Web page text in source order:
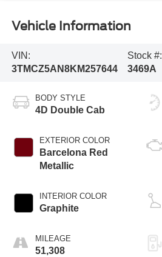
Vehicle Information
VIN:
3TMCZ5AN8KM257644
Stock #:
3469A
BODY STYLE
4D Double Cab
EXTERIOR COLOR
Barcelona Red
Metallic
INTERIOR COLOR
Graphite
MILEAGE
51,308